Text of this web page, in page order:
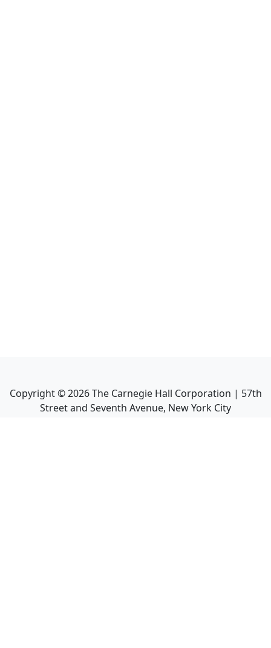
Copyright ©2026The Carnegie Hall Corporation | 57th
Street and Seventh Avenue, New York City